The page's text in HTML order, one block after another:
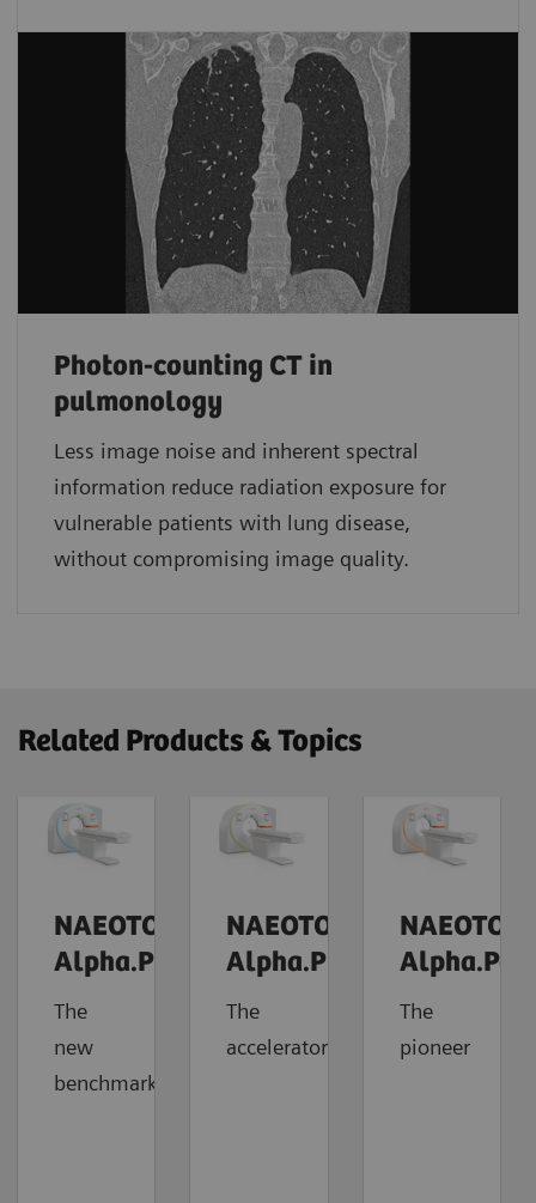
Photon-counting CT in
pulmonology
Less image noise and inherent spectral
information reduce radiation exposure for
vulnerable patients with lung disease,
without compromising image quality.
Related Products & Topics
NAEOTOM
Alpha.Prime
The
new
benchmark
NAEOTOM
Alpha.Pro
The
accelerator
NAEOTOM
The
pioneer